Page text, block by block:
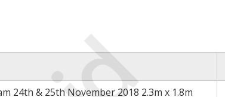
24th & 25th November 2018 2.3m x 1.8m